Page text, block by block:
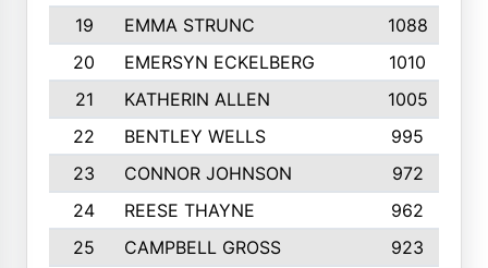
19
EMMA STRUNC 1088
20
EMERSYN ECKELBERG
1010
21
KATHERIN ALLEN
1005
22
BENTLEY WELLS
995
23
CONNOR JOHNSON 972
24
REESE THAYNE 962
25
CAMPBELL GROSS
923